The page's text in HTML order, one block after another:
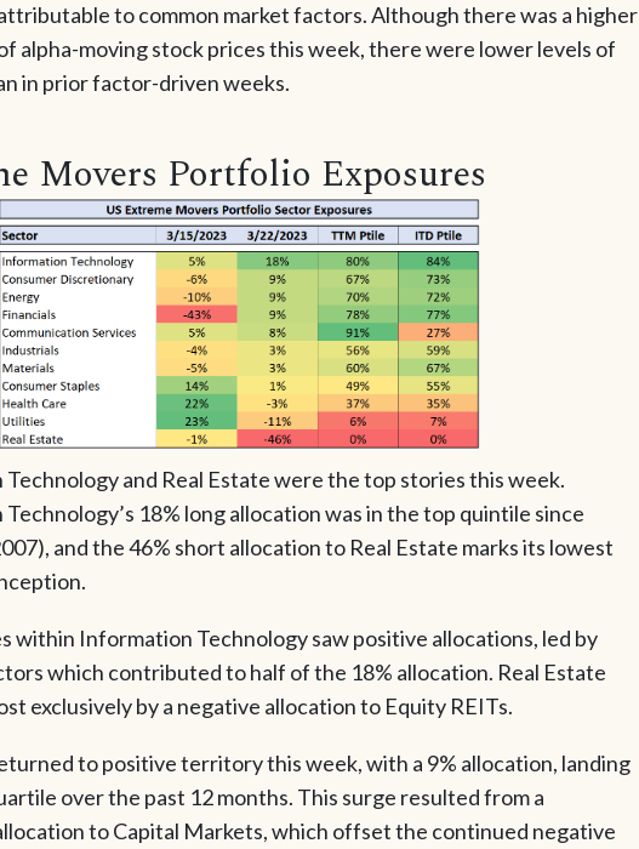
to common market factors. Although there was a higher
alpha-moving stock prices this week, there were lower levels of
in prior factor-driven weeks.
Movers Portfolio Exposures
and Real Estate were the top stories this week.
18% long allocation was in the top quintile since
and the 46% short allocation to Real Estate marks its lowest
within Information Technology saw positive allocations, led by
which contributed to half of the 18% allocation. Real Estate
exclusively by a negative allocation to Equity REITs.
to positive territory this week, with a 9% allocation, landing
over the past 12 months. This surge resulted from a
to Capital Markets, which offset the continued negative